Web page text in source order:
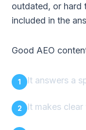
outdated, or hard
included in the
Good AEO
It answers a
It makes